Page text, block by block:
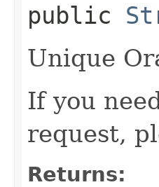
public
Unique
If you
request,
Returns: